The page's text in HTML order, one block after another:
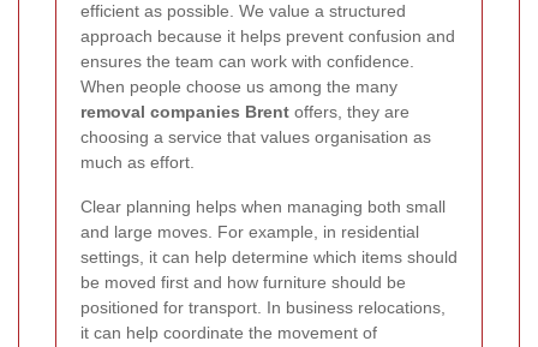
efficient as possible. We value a structured
approach because it helps prevent confusion and
ensures the team can work with confidence.
When people choose us among the many
removal companies Brent offers, they are
choosing a service that values organisation as
much as effort.
Clear planning helps when managing both small
and large moves. For example, in residential
settings, it can help determine which items should
be moved first and how furniture should be
positioned for transport. In business relocations,
it can help coordinate the movement of